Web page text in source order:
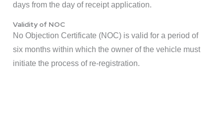
days from the day of receipt application.
Validity of NOC
No Objection Certificate (NOC) is valid for a period of
six months within which the owner of the vehicle must
initiate the process of re-registration.